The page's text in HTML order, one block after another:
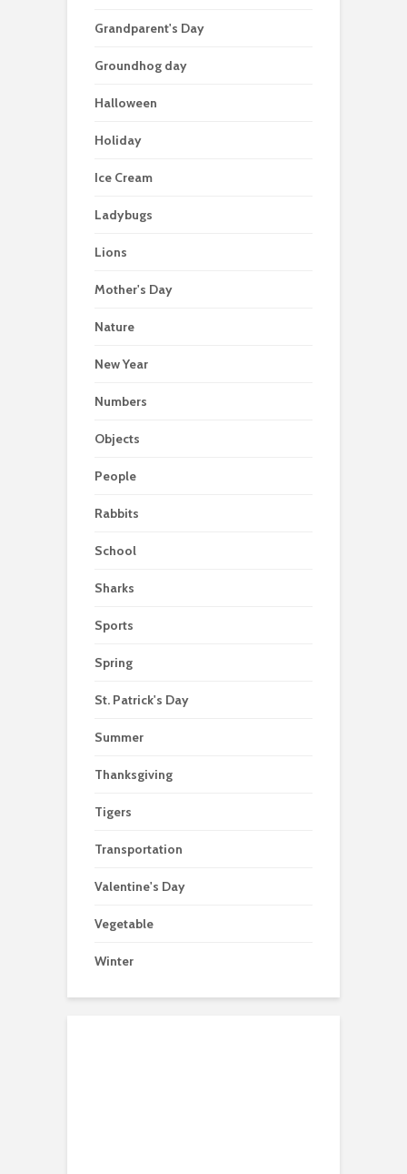
Grandparent's Day
Groundhog day
Halloween
Holiday
Ice Cream
Ladybugs
Lions
Mother's Day
Nature
New Year
Numbers
Objects
People
Rabbits
School
Sharks
Sports
Spring
St. Patrick's Day
Summer
Thanksgiving
Tigers
Transportation
Valentine's Day
Vegetable
Winter